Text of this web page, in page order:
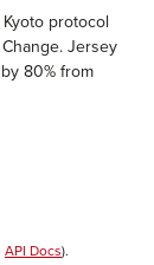
protocol
Jersey
80% from
API Docs).